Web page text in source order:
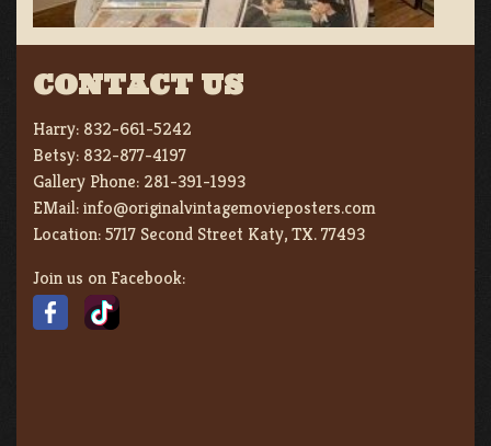
CONTACT US
Harry: 832-661-5242
Betsy: 832-877-4197
Gallery Phone: 281-391-1993
EMail:info@originalvintagemovieposters.com
Location:5717 Second Street Katy, TX. 77493
Join us on Facebook: